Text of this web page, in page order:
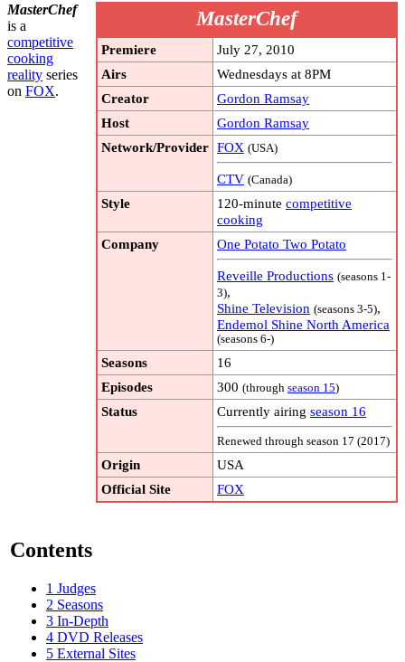
MasterChef
Premiere
July 27, 2010
Airs
Wednesdays at 8PM
Creator
Gordon Ramsay
Host
Gordon Ramsay
Network/Provider FOX (USA)
CTV (Canada)
Style 120-minute competitive
cooking
Company
One Potato Two Potato
Reveille Productions (seasons 1-
3),
Shine Television (seasons 3-5),
Endemol Shine North America
(seasons 6-)
Seasons
16
Episodes
300 (through season 15)
Status Currently airing season 16
Renewed through season 17 (2017)
Origin
USA
Official Site
FOX
MasterChef
is a
competitive
cooking
reality series
on FOX.
Contents
1 Judges
2 Seasons
3 In-Depth
4 DVD Releases
5 External Sites